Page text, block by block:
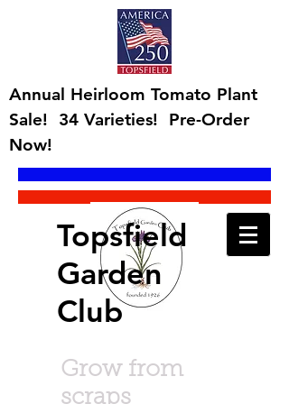
Annual Heirloom Tomato Plant
Sale! 34 Varieties! Pre-Order
Now!
Topsfield
Garden
Club
Grow from
scraps